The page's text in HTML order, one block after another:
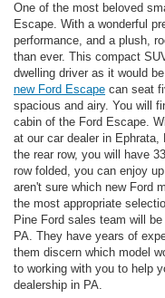
One of the most beloved
Escape. With a wonderful
performance, and a plush,
than ever. This compact
dwelling driver as it would
new Ford Escape can seat
spacious and airy. You will
cabin of the Ford Escape.
at our car dealer in
the rear row, you will have
row folded, you can enjoy
aren't sure which new Ford
the most appropriate
Pine Ford sales team will
PA. They have years of
them discern which model
to working with you to help
dealership in PA.